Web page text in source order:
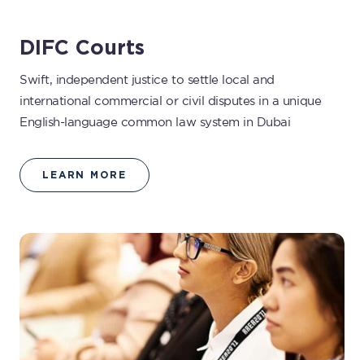
DIFC Courts
Swift, independent justice to settle local and
international commercial or civil disputes in a unique
English-language common law system in Dubai
LEARN MORE